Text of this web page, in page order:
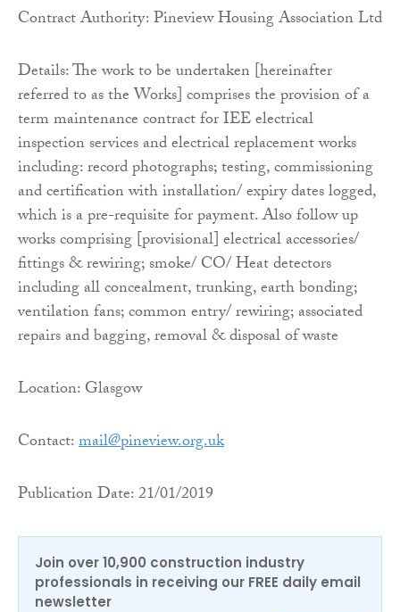
Contract Authority: Pineview Housing Association Ltd
Details: The work to be undertaken [hereinafter
referred to as the Works] comprises the provision of a
term maintenance contract for IEE electrical
inspection services and electrical replacement works
including: record photographs; testing, commissioning
and certification with installation/ expiry dates logged,
which is a pre-requisite for payment. Also follow up
works comprising [provisional] electrical accessories/
fittings & rewiring; smoke/ CO/ Heat detectors
including all concealment, trunking, earth bonding;
ventilation fans; common entry/ rewiring; associated
repairs and bagging, removal & disposal of waste
Location: Glasgow
Contact:mail@pineview.org.uk
Publication Date: 21/01/2019
Join over 10,900 construction industry
professionals in receiving our FREE daily email
newsletter